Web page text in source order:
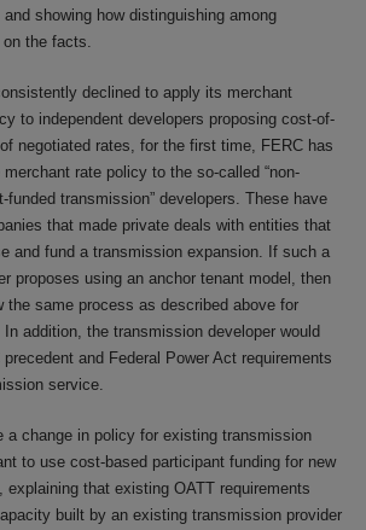
showing how distinguishing among
the facts.
declined to apply its merchant
to independent developers proposing cost-of-
negotiated rates, for the first time, FERC has
rate policy to the so-called “non-
funded transmission” developers. These have
that made private deals with entities that
and fund a transmission expansion. If such a
proposes using an anchor tenant model, then
the same process as described above for
addition, the transmission developer would
and Federal Power Act requirements
service.
a change in policy for existing transmission
to use cost-based participant funding for new
that existing OATT requirements
built by an existing transmission provider